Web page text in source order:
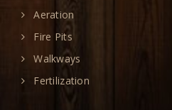
Aeration
Fire Pits
Walkways
Fertilization